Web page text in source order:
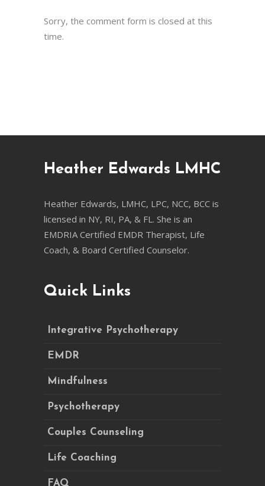
Sorry, the comment form is closed at this
time.
Heather Edwards LMHC
Heather Edwards, LMHC, LPC, NCC, BCC is
licensed in NY, RI, PA, & FL. She is an
EMDRIA Certified EMDR Therapist, Life
Coach, & Board Certified Counselor.
Quick Links
Integrative Psychotherapy
EMDR
Mindfulness
Psychotherapy
Couples Counseling
Life Coaching
FAQ